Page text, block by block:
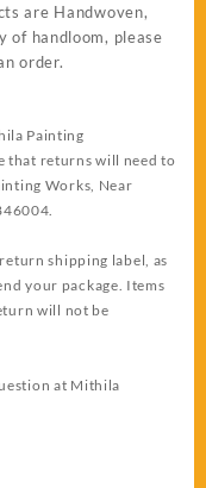
are Handwoven,
of handloom, please
order.
Painting
that returns will need to
Works, Near
shipping label, as
your package. Items
will not be
at Mithila